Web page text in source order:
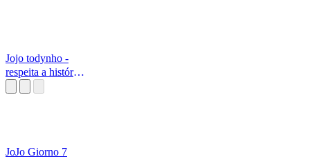
Jojo todynho -
respeita a história
JoJo Giorno 7